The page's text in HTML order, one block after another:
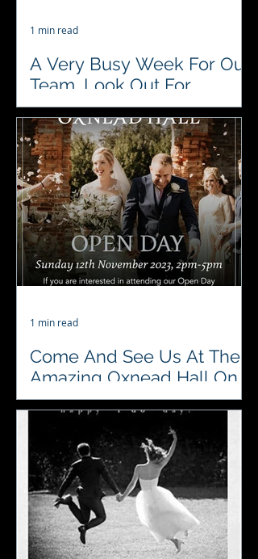
A Very Busy Week For Our
Team, Look Out For
Updates
♥️♣️♦️♠️ This week #4acesfuncasino are
attending 2 Christmas🎅Parties, a
70th and 30th 🎂 Birthday
celebration .. #variety
#lovewhatwedo...
1 min read
Come And See Us At The
Amazing Oxnead Hall On
The Open Day On Sunday
The 12th
♥️♣️♦️♠️ Looking forward to the
fabulous Open Day at Oxnead Hall
on Sunday 12th November. Can’t
wait to meet all the
#bridesandgrooms...
1 min read